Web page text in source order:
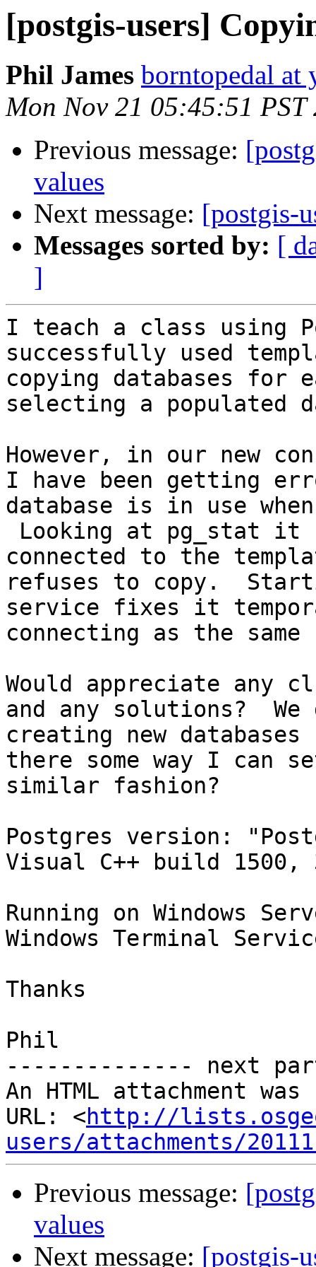
[postgis-users]
Phil James borntopedal at
Mon Nov 21 05:45:51 PST
Previous message:
values
Next message: [postgis-
Messages sorted by: [
]
I teach a class using
successfully used
copying databases for
selecting a populated
However, in our new
I have been getting
database is in use
Looking at pg_stat it
connected to the
refuses to copy.
service fixes it
connecting as the same
Would appreciate any
and any solutions?
creating new
there some way I can
similar fashion?
Postgres version:
Visual C++ build
Running on Windows
Windows Terminal
Thanks
Phil
-------------- next
An HTML attachment
URL: <http://
users/attachments/
Previous message:
values
Next message: [postgis-